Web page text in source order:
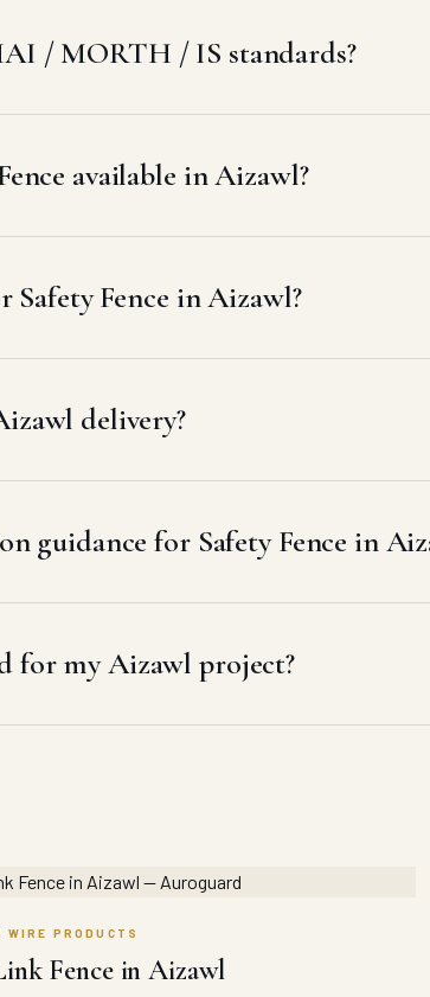
/ MORTH / IS standards?
available in Aizawl?
Fence in Aizawl?
delivery?
guidance for Safety Fence in
for my Aizawl project?
WIRE PRODUCTS
Fence in Aizawl